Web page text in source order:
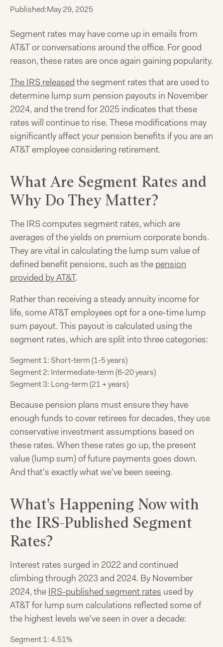
Published:May 29, 2025
Segment rates may have come up in emails from
AT&T or conversations around the office. For good
reason, these rates are once again gaining popularity.
The IRS released the segment rates that are used to
determine lump sum pension payouts in November
2024, and the trend for 2025 indicates that these
rates will continue to rise. These modifications may
significantly affect your pension benefits if you are an
AT&T employee considering retirement.
What Are Segment Rates and
Why Do They Matter?
The IRS computes segment rates, which are
averages of the yields on premium corporate bonds.
They are vital in calculating the lump sum value of
defined benefit pensions, such as the pension
provided by AT&T.
Rather than receiving a steady annuity income for
life, some AT&T employees opt for a one-time lump
sum payout. This payout is calculated using the
segment rates, which are split into three categories:
Segment 1: Short-term (1-5 years)
Segment 2: Intermediate-term (6-20 years)
Segment 3: Long-term (21 + years)
Because pension plans must ensure they have
enough funds to cover retirees for decades, they use
conservative investment assumptions based on
these rates. When these rates go up, the present
value (lump sum) of future payments goes down.
And that's exactly what we've been seeing.
What's Happening Now with
the IRS-Published Segment
Rates?
Interest rates surged in 2022 and continued
climbing through 2023 and 2024. By November
2024, the IRS-published segment rates used by
AT&T for lump sum calculations reflected some of
the highest levels we've seen in over a decade:
Segment 1: 4.51%